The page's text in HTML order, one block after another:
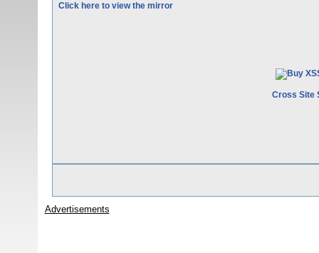
Click here to view the mirror
Cross Site
Advertisements